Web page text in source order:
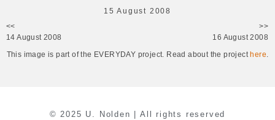
15 August 2008
<<
14 August 2008
>>
16 August 2008
This image is part of the EVERYDAY project. Read about the project here.
© 2025 U. Nolden | All rights reserved